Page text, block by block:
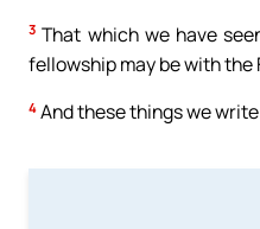
3 That which we have
fellowship may be with the
4 And these things we